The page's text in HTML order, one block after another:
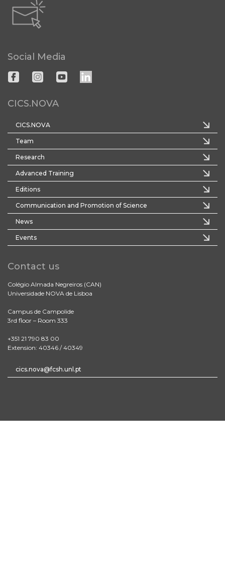
Social Media
CICS.NOVA
CICS.NOVA
Team
Research
Advanced Training
Editions
Communication and Promotion of Science
News
Events
Contact us
Colégio Almada Negreiros (CAN)
Universidade NOVA de Lisboa
Campus de Campolide
3rd floor – Room 333
+351 21 790 83 00
Extension: 40346 / 40349
cics.nova@fcsh.unl.pt